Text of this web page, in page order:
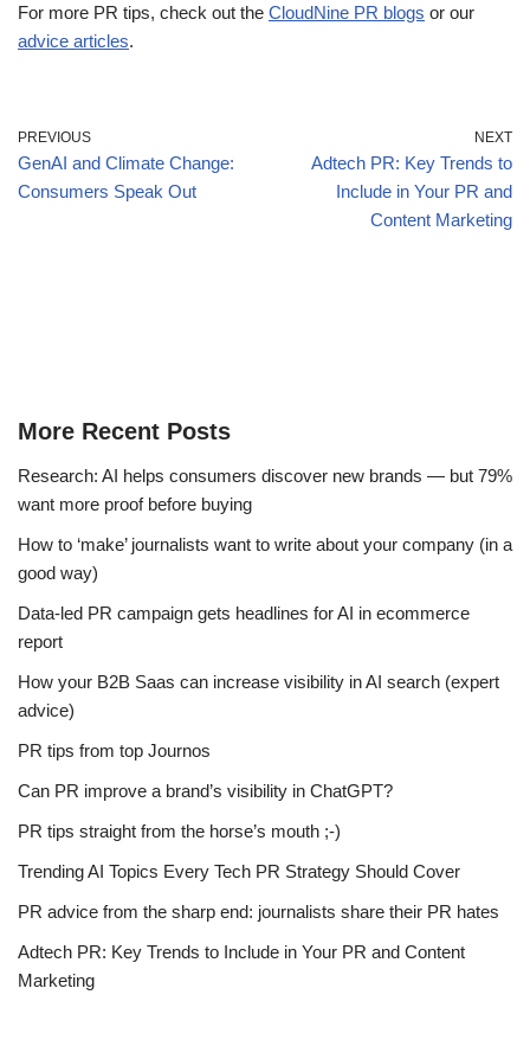
For more PR tips, check out the CloudNine PR blogs or our
advice articles.
PREVIOUS
GenAI and Climate Change:
Consumers Speak Out
NEXT
Adtech PR: Key Trends to
Include in Your PR and
Content Marketing
More Recent Posts
Research: AI helps consumers discover new brands — but 79%
want more proof before buying
How to ‘make’ journalists want to write about your company (in a
good way)
Data-led PR campaign gets headlines for AI in ecommerce
report
How your B2B Saas can increase visibility in AI search (expert
advice)
PR tips from top Journos
Can PR improve a brand’s visibility in ChatGPT?
PR tips straight from the horse’s mouth ;-)
Trending AI Topics Every Tech PR Strategy Should Cover
PR advice from the sharp end: journalists share their PR hates
Adtech PR: Key Trends to Include in Your PR and Content
Marketing